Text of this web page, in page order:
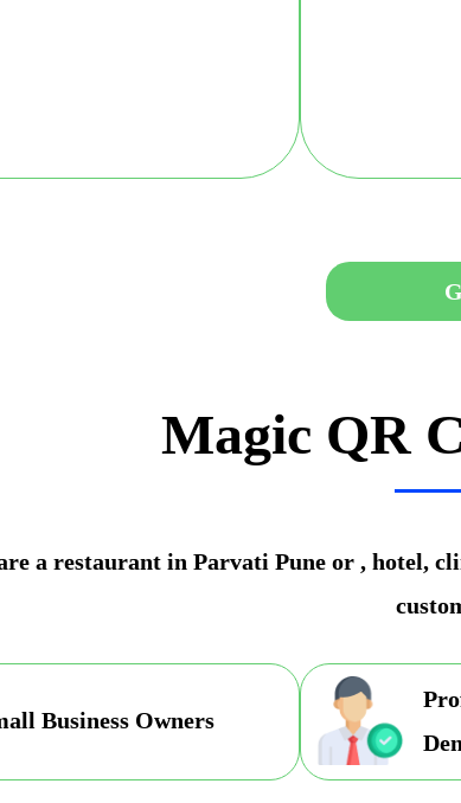
Magic QR
a restaurant in Parvati Pune or , hotel,
Business Owners